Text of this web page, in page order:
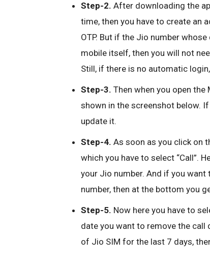
Step-2. After downloading the
time, then you have to create an
OTP. But if the Jio number
mobile itself, then you will not
Still, if there is no automatic
Step-3. Then when you open
shown in the screenshot below.
update it.
Step-4. As soon as you click on
which you have to select “Call”.
your Jio number. And if you
number, then at the bottom you
Step-5. Now here you have to
date you want to remove the
of Jio SIM for the last 7 days,